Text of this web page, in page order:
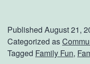
Published August 21,
Categorized as
Tagged Family Fun,